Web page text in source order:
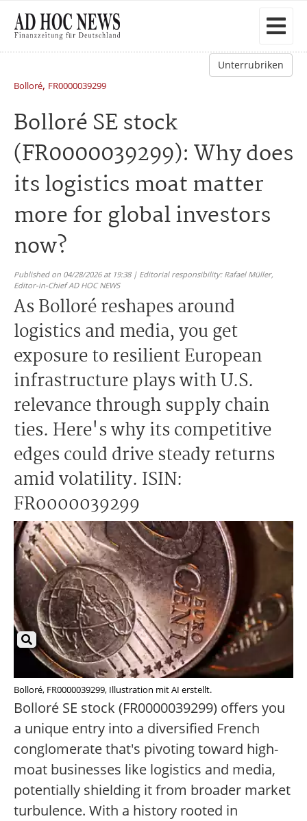
Unterrubriken
Bolloré, FR0000039299
Bolloré SE stock
(FR0000039299): Why does
its logistics moat matter
more for global investors
now?
Published on 04/28/2026 at 19:38 | Editorial responsibility: Rafael Müller,
Editor-in-Chief AD HOC NEWS
As Bolloré reshapes around
logistics and media, you get
exposure to resilient European
infrastructure plays with U.S.
relevance through supply chain
ties. Here's why its competitive
edges could drive steady returns
amid volatility. ISIN:
FR0000039299
Bolloré, FR0000039299, Illustration mit AI erstellt.
Bolloré SE stock (FR0000039299) offers you
a unique entry into a diversified French
conglomerate that's pivoting toward high-
moat businesses like logistics and media,
potentially shielding it from broader market
turbulence. With a history rooted in